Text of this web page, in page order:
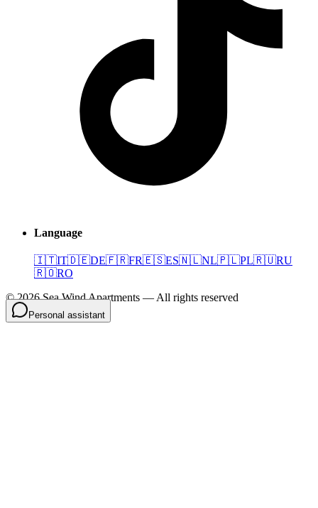
Language
🇮🇹IT🇩🇪DE🇫🇷FR🇪🇸ES🇳🇱NL🇵🇱PL🇷🇺RU
🇷🇴RO
©2026 Sea Wind Apartments —All rights reserved
Personal assistant